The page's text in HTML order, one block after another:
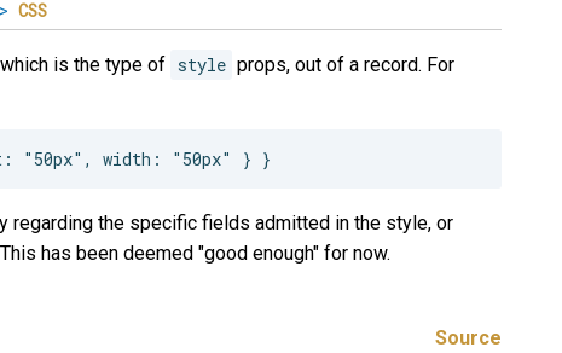
CSS
is the type of style props, out of a record. For
regarding the specific fields admitted in the style, or
has been deemed "good enough" for now.
Source